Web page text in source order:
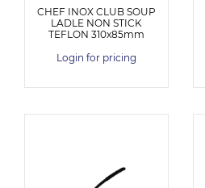
CHEF INOX CLUB SOUP
LADLE NON STICK
TEFLON 310x85mm
Login for pricing